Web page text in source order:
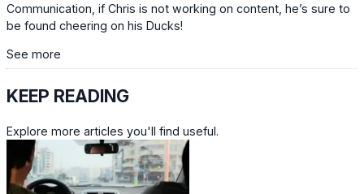
Communication, if Chris is not working on content, he’s sure to
be found cheering on his Ducks!
See more
KEEP READING
Explore more articles you'll find useful.